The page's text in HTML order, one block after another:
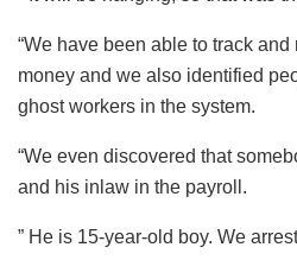
“We have been able to track
money and we also identified
ghost workers in the system.
“We even discovered that
and his inlaw in the payroll.
” He is 15-year-old boy. We